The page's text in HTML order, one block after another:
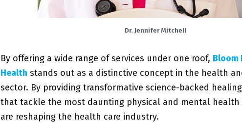
Dr. Jennifer Mitchell
By offering a wide range of services under one roof, Bloom
Health stands out as a distinctive concept in the health
sector. By providing transformative science-backed
that tackle the most daunting physical and mental health
are reshaping the health care industry.